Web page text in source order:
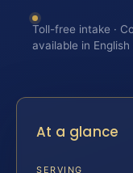
Toll-free intake ·
available in English
At a glance
SERVING